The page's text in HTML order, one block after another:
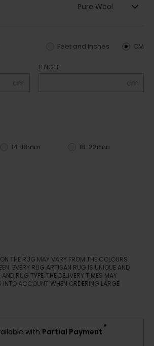
Pure Wool
CM
Feet and inches
cm
LENGTH
cm
14-18mm 18-22mm
THE RUG MAY VARY FROM THE COLOURS
EVERY RUG ARTISAN RUG IS UNIQUE AND
RUG TYPE, THE DELIVERY TIMES MAY
INTO ACCOUNT WHEN ORDERING LARGE
with Partial Payment *